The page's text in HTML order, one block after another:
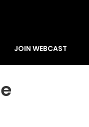
JOIN WEBCAST